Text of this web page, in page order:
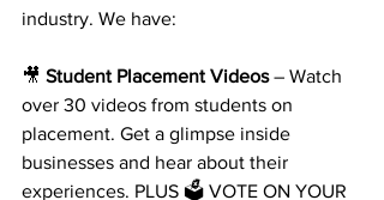
industry. We have:
🎥 Student Placement Videos – Watch
over 30 videos from students on
placement. Get a glimpse inside
businesses and hear about their
experiences. PLUS 🗳️ VOTE ON YOUR